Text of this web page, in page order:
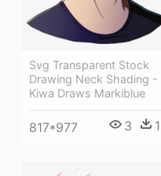
Svg Transparent Stock
Drawing Neck Shading -
Kiwa Draws Markiblue
817*977 3 1